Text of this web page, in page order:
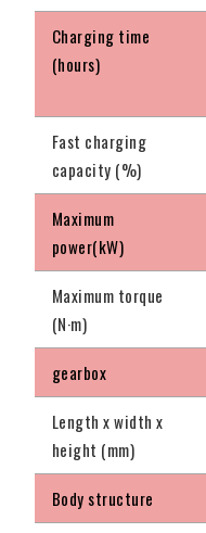
Charging time
(hours)
Fast charging
capacity (%)
Maximum
power(kW)
Maximum torque
(N·m)
gearbox
Length x width x
height (mm)
Body structure